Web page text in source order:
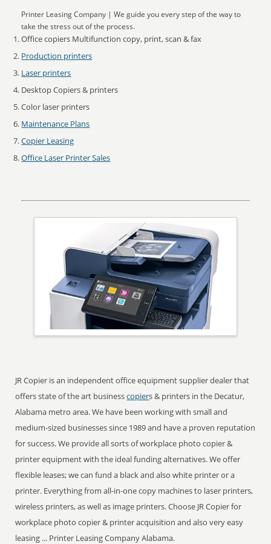
Printer Leasing Company | We guide you every step of the way to
take the stress out of the process.
Office copiers Multifunction copy, print, scan & fax
Production printers
Laser printers
Desktop Copiers & printers
Color laser printers
Maintenance Plans
Copier Leasing
Office Laser Printer Sales
JR Copier is an independent office equipment supplier dealer that
offers state of the art businesscopiers & printers in the Decatur,
Alabama metro area. We have been working with small and
medium-sized businesses since 1989 and have a proven reputation
for success. We provide all sorts of workplace photo copier &
printer equipment with the ideal funding alternatives. We offer
flexible leases; we can fund a black and also white printer or a
printer. Everything from all-in-one copy machines to laser printers,
wireless printers, as well as image printers. Choose JR Copier for
workplace photo copier & printer acquisition and also very easy
leasing ... Printer Leasing Company Alabama.